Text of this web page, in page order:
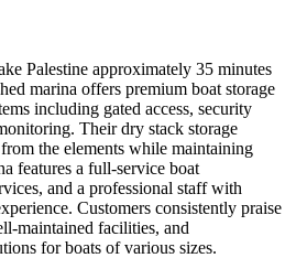
Palestine approximately 35 minutes
marina offers premium boat storage
including gated access, security
Their dry stack storage
the elements while maintaining
features a full-service boat
and a professional staff with
Customers consistently praise
maintained facilities, and
for boats of various sizes.